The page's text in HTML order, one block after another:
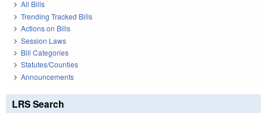
All Bills
Trending Tracked Bills
Actions on Bills
Session Laws
Bill Categories
Statutes/Counties
Announcements
LRS Search